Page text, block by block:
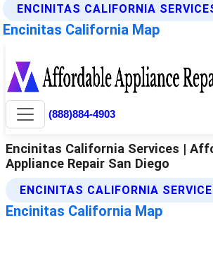
ENCINITAS CALIFORNIA
Encinitas California Map